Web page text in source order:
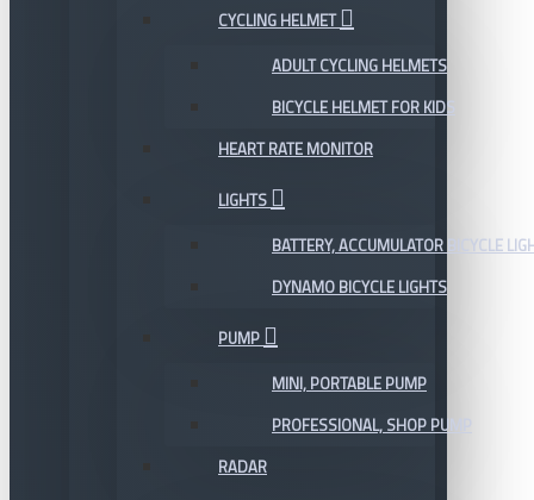
CYCLING HELMET
ADULT CYCLING HELMETS
BICYCLE HELMET FOR KIDS
HEART RATE MONITOR
LIGHTS
BATTERY, ACCUMULATOR BICYCLE
DYNAMO BICYCLE LIGHTS
PUMP
MINI, PORTABLE PUMP
PROFESSIONAL, SHOP PUMP
RADAR